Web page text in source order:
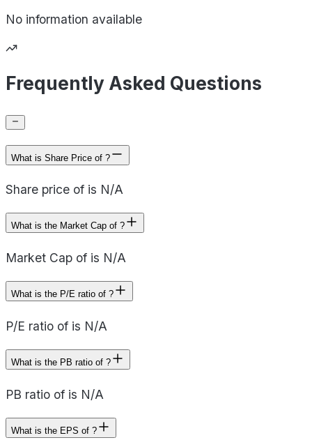
No information available
Frequently Asked Questions
What is Share Price of ?
Share price of is N/A
What is the Market Cap of ?
Market Cap of is N/A
What is the P/E ratio of ?
P/E ratio of is N/A
What is the PB ratio of ?
PB ratio of is N/A
What is the EPS of ?